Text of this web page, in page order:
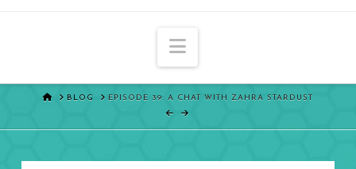
Navigation
HOMEBLOG EPISODE 39: A CHAT WITH ZAHRA STARDUST